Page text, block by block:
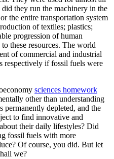
they run the machinery in the
the entire transportation system
of textiles; plastics;
progression of human
these resources. The world
of commercial and industrial
respectively if fossil fuels were
sciences homework
other than understanding
permanently depleted, and the
to find innovative and
their daily lifestyles? Did
fossil fuels with more
Of course, you did. But let
we?